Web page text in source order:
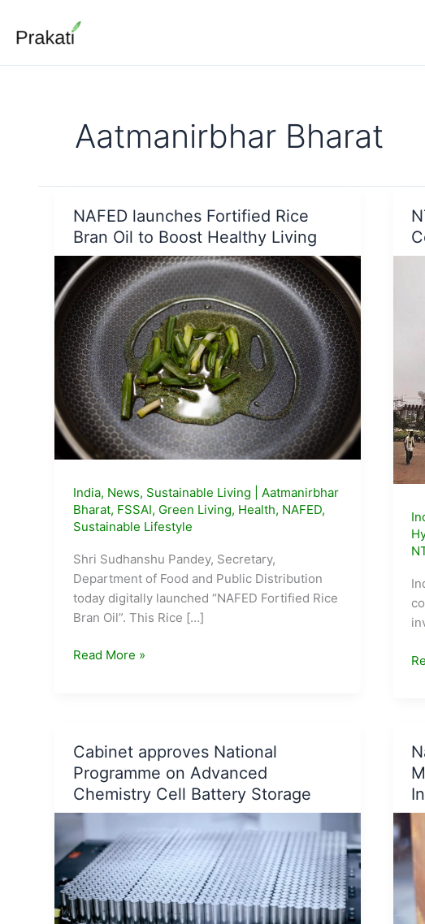
content
Aatmanirbhar Bharat
NAFED launches Fortified Rice
Bran Oil to Boost Healthy Living
India, News, Sustainable Living
Aatmanirbhar
Bharat, FSSAI, Green Living, Health, NAFED,
Sustainable Lifestyle
Shri Sudhanshu Pandey, Secretary,
Department of Food and Public Distribution
today digitally launched “NAFED Fortified Rice
Bran Oil”. This Rice […]
NAFED
Oil
to
Boost
Healthy
Read More »
Cabinet approves National
Programme on Advanced
Chemistry Cell Battery Storage